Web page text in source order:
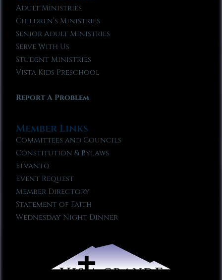
Adult Ministries
Children’s Ministries
Senior Adult Ministries
Serve With Us
Student Ministries
Vista Kids Preschool
Report A Problem
Member Links
Committees and Councils
Constitution & Bylaws
Elvanto
Event Request
Member Directory
Statement of Faith
Wednesday Night Dinner